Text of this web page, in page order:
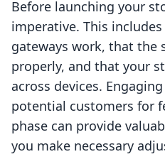
Before launching your
imperative. This
gateways work, that the
properly, and that your
across devices.
potential customers for
phase can provide
you make necessary